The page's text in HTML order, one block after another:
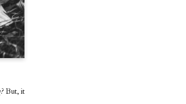
But, it